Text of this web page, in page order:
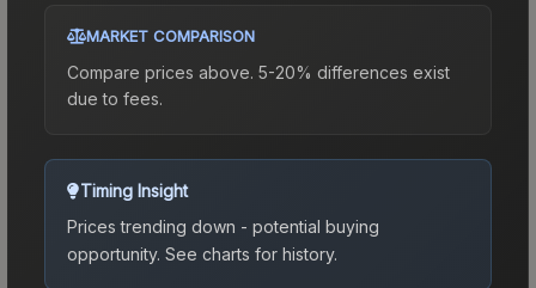
MARKET COMPARISON
Compare prices above. 5-20% differences exist
due to fees.
Timing Insight
Prices trending down - potential buying
opportunity. See charts for history.